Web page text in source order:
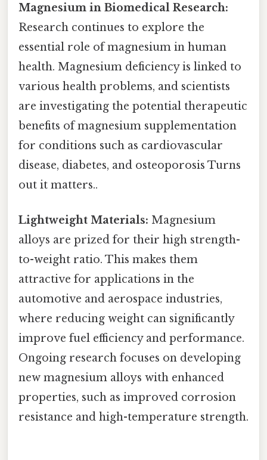
Magnesium in Biomedical Research:
Research continues to explore the
essential role of magnesium in human
health. Magnesium deficiency is linked to
various health problems, and scientists
are investigating the potential therapeutic
benefits of magnesium supplementation
for conditions such as cardiovascular
disease, diabetes, and osteoporosis Turns
out it matters..
Lightweight Materials: Magnesium
alloys are prized for their high strength-
to-weight ratio. This makes them
attractive for applications in the
automotive and aerospace industries,
where reducing weight can significantly
improve fuel efficiency and performance.
Ongoing research focuses on developing
new magnesium alloys with enhanced
properties, such as improved corrosion
resistance and high-temperature strength.